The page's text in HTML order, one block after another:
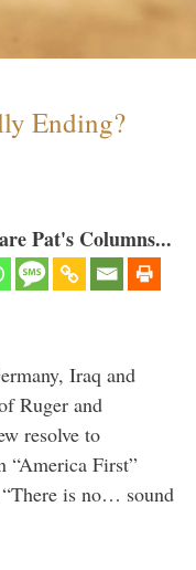
Ending?
Pat's Columns...
Iraq and
Ruger and
resolve to
“America First”
is no… sound